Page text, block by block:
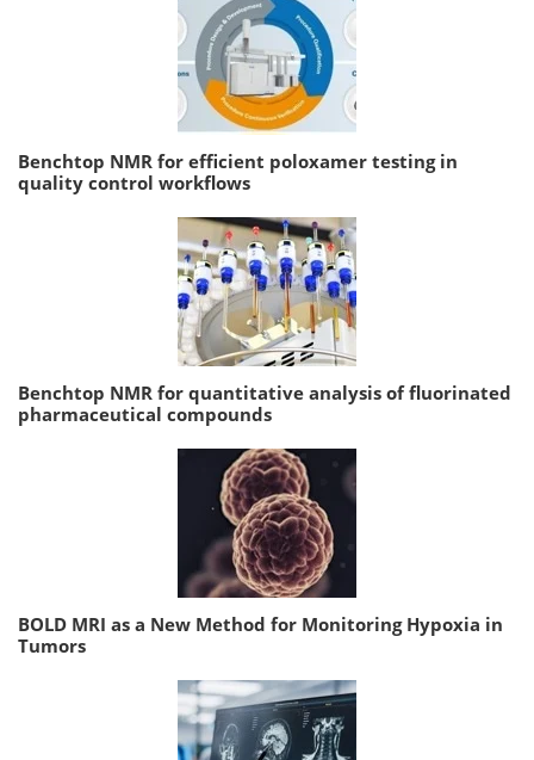
Benchtop NMR for efficient poloxamer testing in
quality control workflows
Benchtop NMR for quantitative analysis of fluorinated
pharmaceutical compounds
BOLD MRI as a New Method for Monitoring Hypoxia in
Tumors